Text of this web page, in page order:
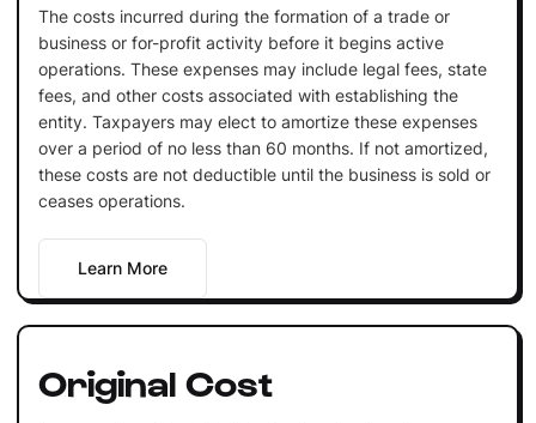
The costs incurred during the formation of a trade or
business or for-profit activity before it begins active
operations. These expenses may include legal fees, state
fees, and other costs associated with establishing the
entity. Taxpayers may elect to amortize these expenses
over a period of no less than 60 months. If not amortized,
these costs are not deductible until the business is sold or
ceases operations.
Learn More
Original Cost